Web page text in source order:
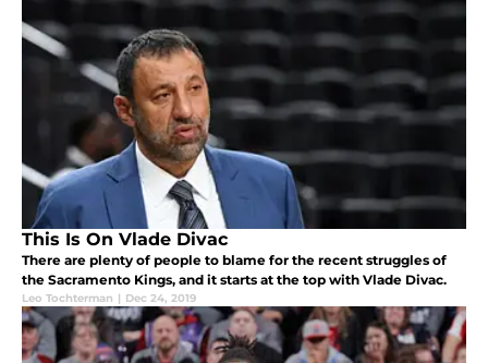
This Is On Vlade Divac
There are plenty of people to blame for the recent struggles of
the Sacramento Kings, and it starts at the top with Vlade Divac.
Leo Tochterman | Dec 24, 2019